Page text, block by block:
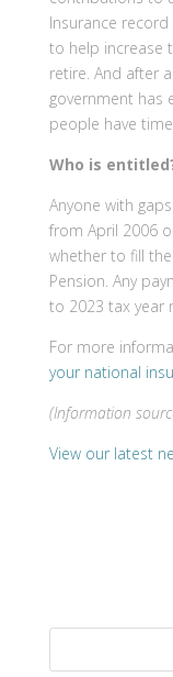
Insurance
to help increase
retire. And after
government has
people have
Who is
Anyone with
from April 2006
whether to fill
Pension. Any
to 2023 tax year
For more
your national
(Information
View our latest